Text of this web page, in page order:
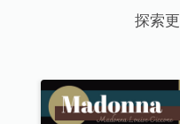
探索